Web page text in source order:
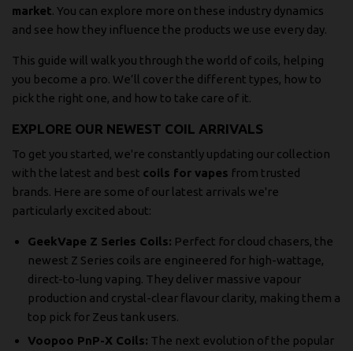
market. You can explore more on these industry dynamics
and see how they influence the products we use every day.
This guide will walk you through the world of coils, helping
you become a pro. We’ll cover the different types, how to
pick the right one, and how to take care of it.
EXPLORE OUR NEWEST COIL ARRIVALS
To get you started, we're constantly updating our collection
with the latest and best coils for vapes from trusted
brands. Here are some of our latest arrivals we're
particularly excited about:
GeekVape Z Series Coils: Perfect for cloud chasers, the
newest Z Series coils are engineered for high-wattage,
direct-to-lung vaping. They deliver massive vapour
production and crystal-clear flavour clarity, making them a
top pick for Zeus tank users.
Voopoo PnP-X Coils: The next evolution of the popular